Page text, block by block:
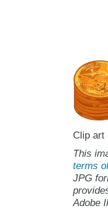
Clip art
This
terms
JPG
Adobe